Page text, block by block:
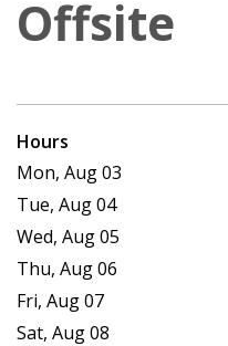
Offsite
Hours
Mon, Aug 03
Tue, Aug 04
Wed, Aug 05
Thu, Aug 06
Fri, Aug 07
Sat, Aug 08